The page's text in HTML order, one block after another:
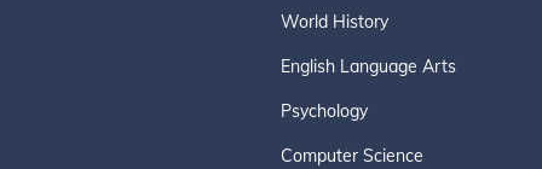
World History
English Language Arts
Psychology
Computer Science